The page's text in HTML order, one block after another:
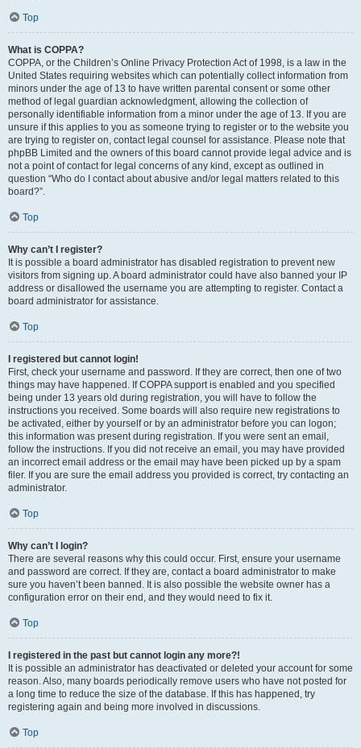
Top
What is COPPA?
COPPA, or the Children’s Online Privacy Protection Act of 1998, is a law in the
United States requiring websites which can potentially collect information from
minors under the age of 13 to have written parental consent or some other
method of legal guardian acknowledgment, allowing the collection of
personally identifiable information from a minor under the age of 13. If you are
unsure if this applies to you as someone trying to register or to the website you
are trying to register on, contact legal counsel for assistance. Please note that
phpBB Limited and the owners of this board cannot provide legal advice and is
not a point of contact for legal concerns of any kind, except as outlined in
question “Who do I contact about abusive and/or legal matters related to this
board?”.
Top
Why can’t I register?
It is possible a board administrator has disabled registration to prevent new
visitors from signing up. A board administrator could have also banned your IP
address or disallowed the username you are attempting to register. Contact a
board administrator for assistance.
Top
I registered but cannot login!
First, check your username and password. If they are correct, then one of two
things may have happened. If COPPA support is enabled and you specified
being under 13 years old during registration, you will have to follow the
instructions you received. Some boards will also require new registrations to
be activated, either by yourself or by an administrator before you can logon;
this information was present during registration. If you were sent an email,
follow the instructions. If you did not receive an email, you may have provided
an incorrect email address or the email may have been picked up by a spam
filer. If you are sure the email address you provided is correct, try contacting an
administrator.
Top
Why can’t I login?
There are several reasons why this could occur. First, ensure your username
and password are correct. If they are, contact a board administrator to make
sure you haven’t been banned. It is also possible the website owner has a
configuration error on their end, and they would need to fix it.
Top
I registered in the past but cannot login any more?!
It is possible an administrator has deactivated or deleted your account for some
reason. Also, many boards periodically remove users who have not posted for
a long time to reduce the size of the database. If this has happened, try
registering again and being more involved in discussions.
Top